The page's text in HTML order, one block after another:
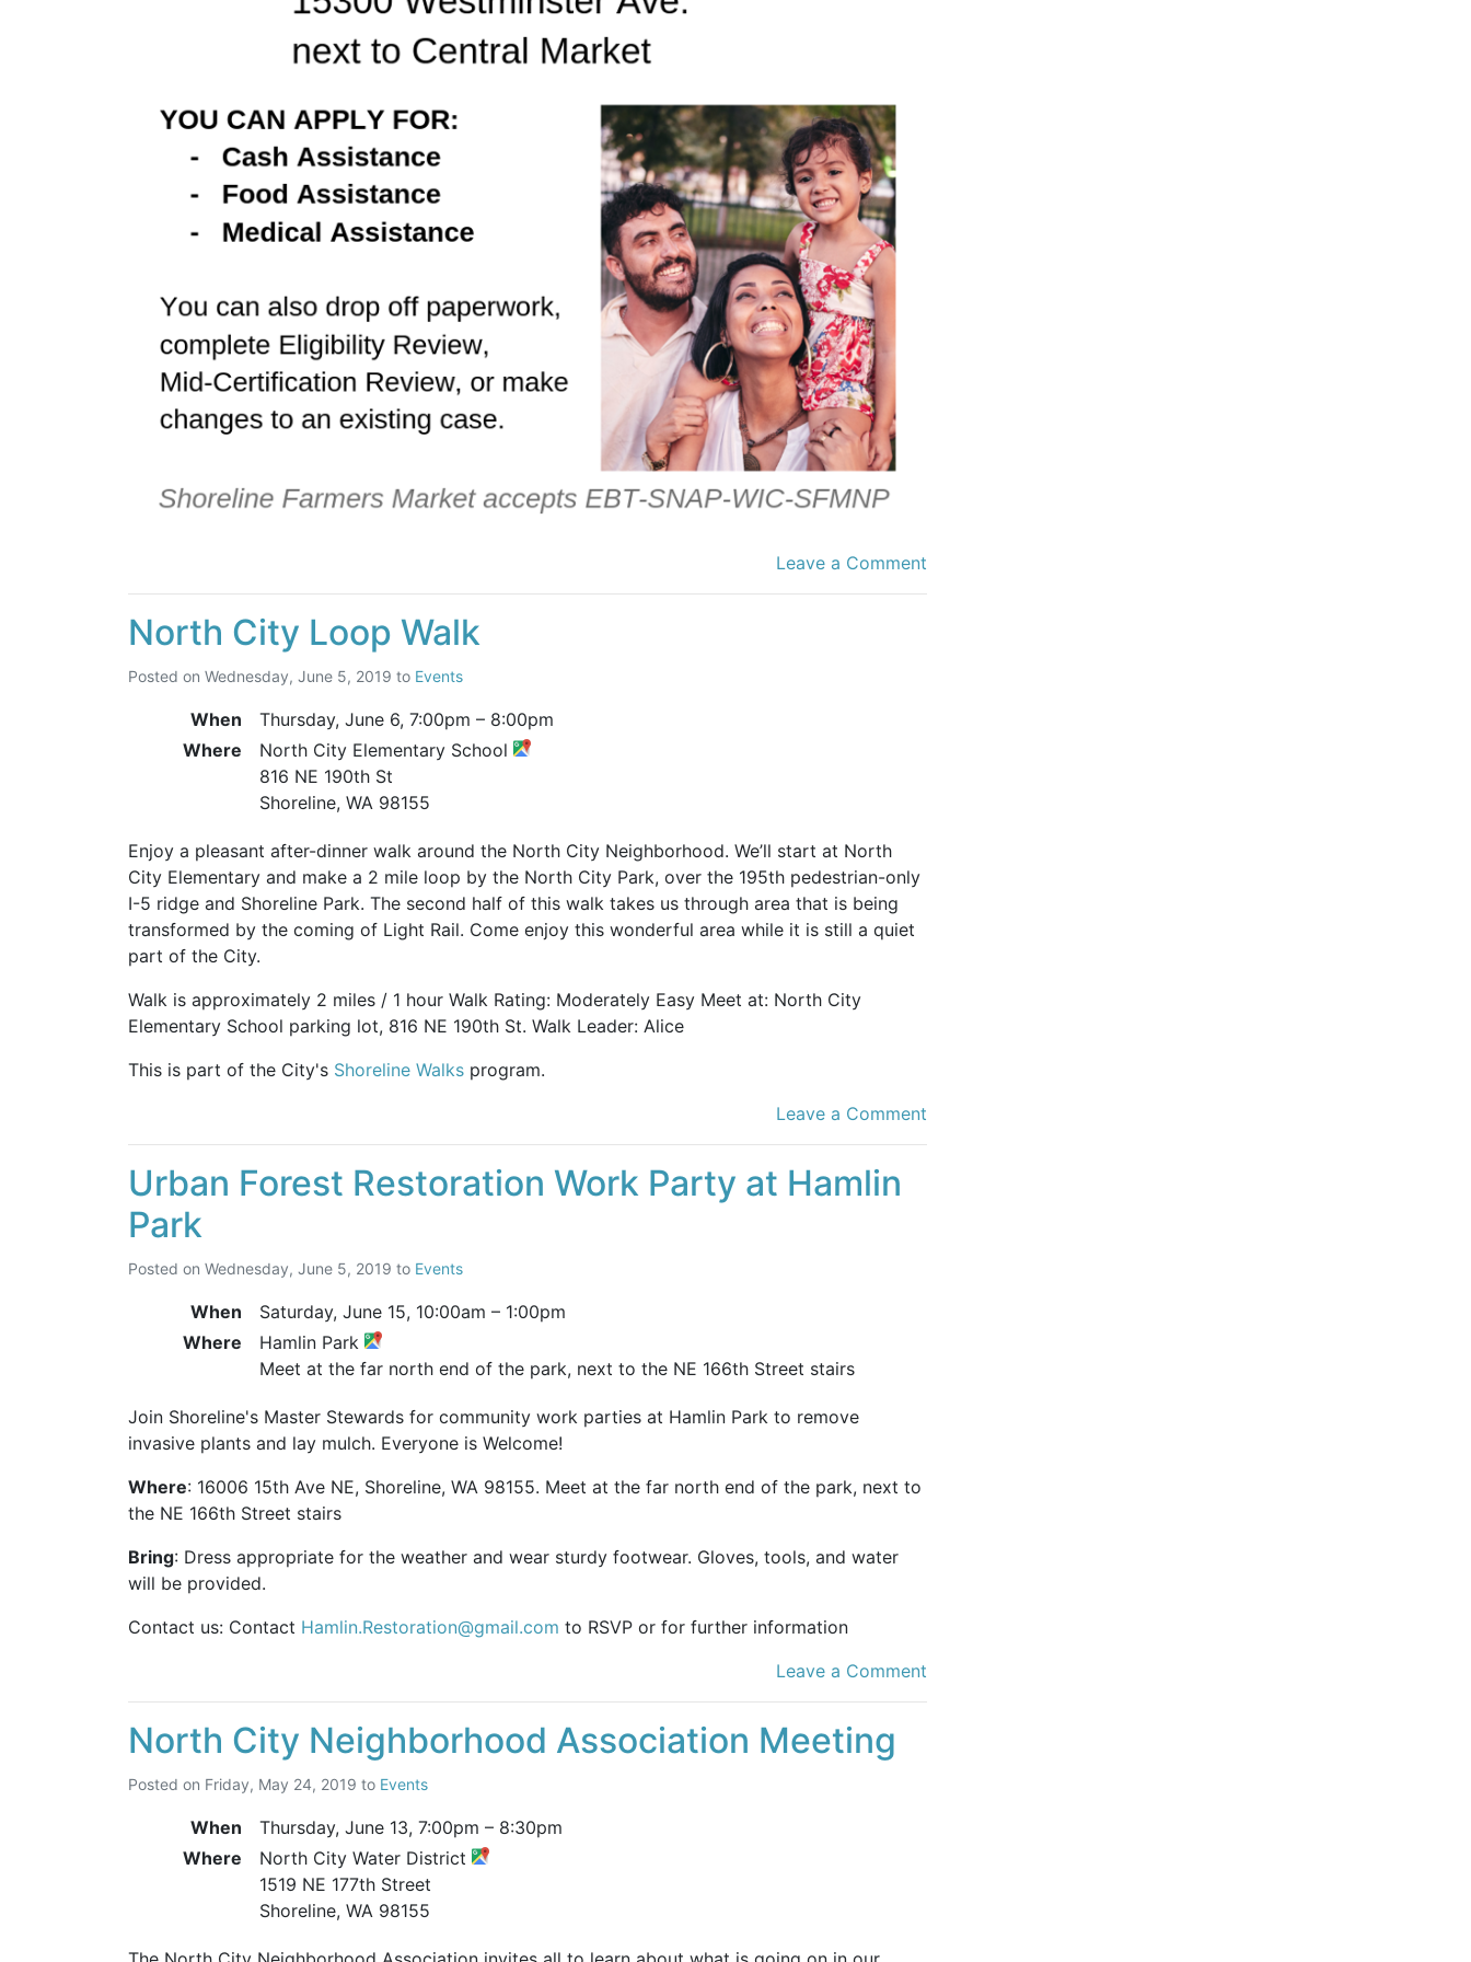
Leave a Comment
North City Loop Walk
Posted on Wednesday, June 5, 2019 to Events
When Thursday, June 6, 7:00pm – 8:00pm
Where
North City Elementary School
816 NE 190th St
Shoreline, WA 98155
Enjoy a pleasant after-dinner walk around the North City Neighborhood. We’ll start at North
City Elementary and make a 2 mile loop by the North City Park, over the 195th pedestrian-only
I-5 ridge and Shoreline Park. The second half of this walk takes us through area that is being
transformed by the coming of Light Rail. Come enjoy this wonderful area while it is still a quiet
part of the City.
Walk is approximately 2 miles / 1 hour Walk Rating: Moderately Easy Meet at: North City
Elementary School parking lot, 816 NE 190th St. Walk Leader: Alice
This is part of the City's Shoreline Walks program.
Leave a Comment
Urban Forest Restoration Work Party at Hamlin
Park
Posted on Wednesday, June 5, 2019 to Events
When Saturday, June 15, 10:00am – 1:00pm
Where
Hamlin Park
Meet at the far north end of the park, next to the NE 166th Street stairs
Join Shoreline's Master Stewards for community work parties at Hamlin Park to remove
invasive plants and lay mulch. Everyone is Welcome!
Where: 16006 15th Ave NE, Shoreline, WA 98155. Meet at the far north end of the park, next to
the NE 166th Street stairs
Bring: Dress appropriate for the weather and wear sturdy footwear. Gloves, tools, and water
will be provided.
Contact us: Contact Hamlin.Restoration@gmail.com to RSVP or for further information
Leave a Comment
North City Neighborhood Association Meeting
Posted on Friday, May 24, 2019 to Events
When Thursday, June 13, 7:00pm – 8:30pm
Where
North City Water District
1519 NE 177th Street
Shoreline, WA 98155